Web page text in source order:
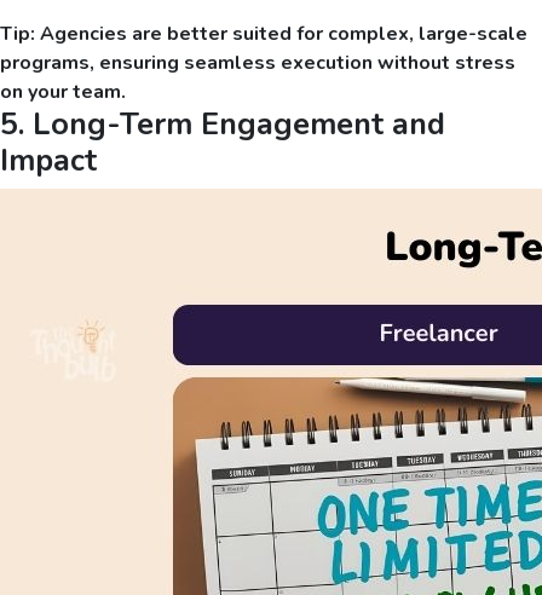
Tip: Agencies are better suited for complex, large-scale
programs, ensuring seamless execution without stress
on your team.
5. Long-Term Engagement and
Impact